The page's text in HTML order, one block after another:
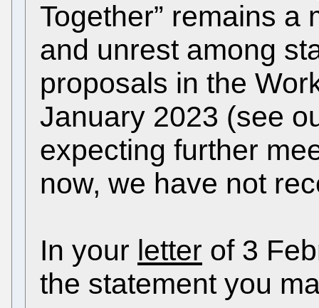
Together” remains a
and unrest among
proposals in the
January 2023 (see
expecting further
now, we have not
In your letter of 3
the statement you